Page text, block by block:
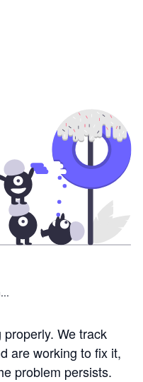
We track
are working to fix it,
problem persists.